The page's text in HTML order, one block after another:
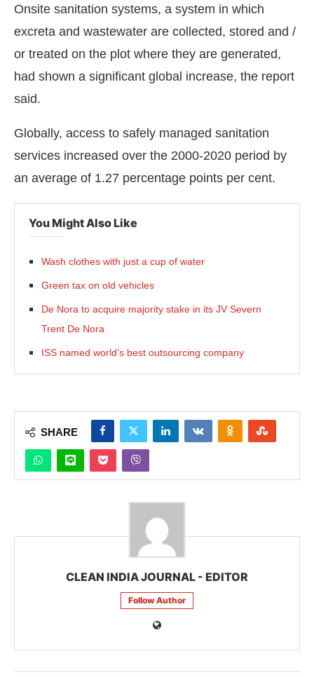
Onsite sanitation systems, a system in which
excreta and wastewater are collected, stored and /
or treated on the plot where they are generated,
had shown a significant global increase, the report
said.
Globally, access to safely managed sanitation
services increased over the 2000-2020 period by
an average of 1.27 percentage points per cent.
You Might Also Like
Wash clothes with just a cup of water
Green tax on old vehicles
De Nora to acquire majority stake in its JV Severn
Trent De Nora
ISS named world’s best outsourcing company
SHARE
CLEAN INDIA JOURNAL - EDITOR
Follow Author